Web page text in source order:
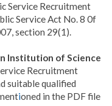
Service Recruitment
Service Act No. 8 0f
section 29(1).
Institution of Science
Recruitment
suitable qualified
ioned in the PDF file